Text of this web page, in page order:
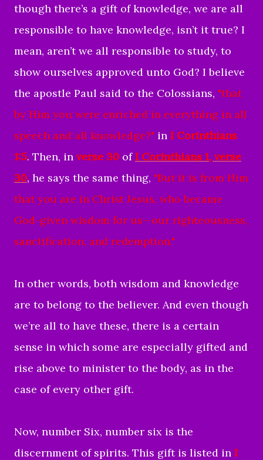
though there’s a gift of knowledge, we are all
responsible to have knowledge, isn’t it true? I
mean, aren’t we all responsible to study, to
show ourselves approved unto God? I believe
the apostle Paul said to the Colossians, "that
by Him you were enriched in everything in all
speech and all knowledge?" in I Corinthians
1:5. Then, in verse 30 ofI Corinthians 1, verse
30, he says the same thing, "But it is from Him
that you are in Christ Jesus, who became
God-given wisdom for us—our righteousness,
sanctification, and redemption."
In other words, both wisdom and knowledge
are to belong to the believer. And even though
we’re all to have these, there is a certain
sense in which some are especially gifted and
rise above to minister to the body, as in the
case of every other gift.
Now, number Six, number six is the
discernment of spirits. This gift is listed in I